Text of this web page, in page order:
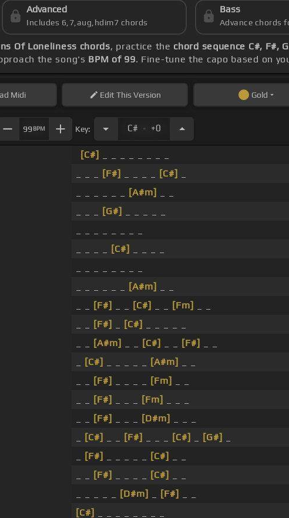
Advanced
Includes 6,7,aug,hdim7 chords
Bass
Advance chords
Of Loneliness chords, practice the chord sequence C#, F#,
the song's BPM of 99. Fine-tune the capo based on
Midi EditThis Version Gold
99 BPM Key: C# . +0
[C#]
[F#] [C#]
[A#m]
[G#]
[C#]
[A#m]
[F#] [C#] [Fm]
[F#] [C#]
[A#m] [C#] [F#]
[C#] [A#m]
[F#] [Fm]
[F#] [Fm]
[F#] [D#m]
[C#] [F#] [C#] [G#]
[F#] [C#]
[F#] [C#]
[D#m] [F#]
[C#]